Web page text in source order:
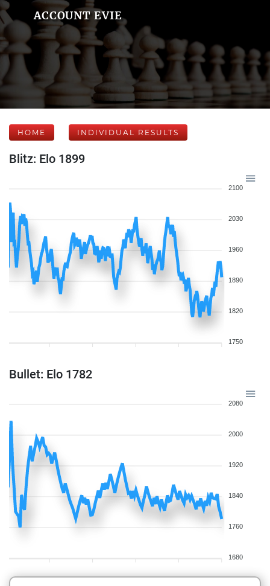
ACCOUNT EVIE
HOME INDIVIDUAL RESULTS
Blitz: Elo 1899
2100
2030
1960
1890
1820
1750
Bullet: Elo 1782
2080
2000
1920
1840
1760
1680